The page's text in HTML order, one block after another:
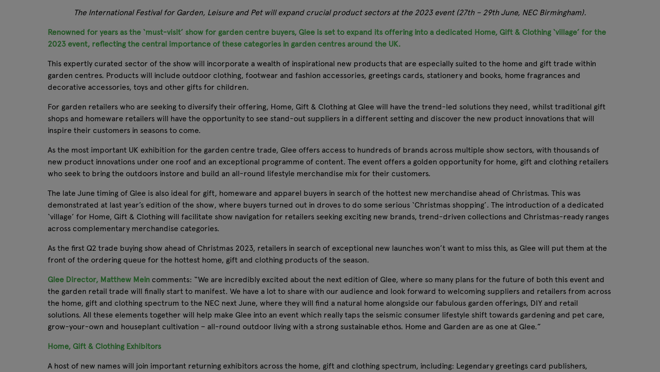
The International Festival for Garden, Leisure and Pet will expand crucial product sectors at the 2023 event (27th – 29th June, NEC Birmingham).
Renowned for years as the ‘must-visit’ show for garden centre buyers, Glee is set to expand its offering into a dedicated Home, Gift & Clothing ‘village’ for the
2023 event, reflecting the central importance of these categories in garden centres around the UK.
This expertly curated sector of the show will incorporate a wealth of inspirational new products that are especially suited to the home and gift trade within
garden centres. Products will include outdoor clothing, footwear and fashion accessories, greetings cards, stationery and books, home fragrances and
decorative accessories, toys and other gifts for children.
For garden retailers who are seeking to diversify their offering, Home, Gift & Clothing at Glee will have the trend-led solutions they need, whilst traditional gift
shops and homeware retailers will have the opportunity to see stand-out suppliers in a different setting and discover the new product innovations that will
inspire their customers in seasons to come.
As the most important UK exhibition for the garden centre trade, Glee offers access to hundreds of brands across multiple show sectors, with thousands of
new product innovations under one roof and an exceptional programme of content. The event offers a golden opportunity for home, gift and clothing retailers
who seek to bring the outdoors instore and build an all-round lifestyle merchandise mix for their customers.
The late June timing of Glee is also ideal for gift, homeware and apparel buyers in search of the hottest new merchandise ahead of Christmas. This was
demonstrated at last year’s edition of the show, where buyers turned out in droves to do some serious ‘Christmas shopping’. The introduction of a dedicated
‘village’ for Home, Gift & Clothing will facilitate show navigation for retailers seeking exciting new brands, trend-driven collections and Christmas-ready ranges
across complementary merchandise categories.
As the first Q2 trade buying show ahead of Christmas 2023, retailers in search of exceptional new launches won’t want to miss this, as Glee will put them at the
front of the ordering queue for the hottest home, gift and clothing products of the season.
Glee Director, Matthew Mein comments: “We are incredibly excited about the next edition of Glee, where so many plans for the future of both this event and
the garden retail trade will finally start to manifest. We have a lot to share with our audience and look forward to welcoming suppliers and retailers from across
the home, gift and clothing spectrum to the NEC next June, where they will find a natural home alongside our fabulous garden offerings, DIY and retail
solutions. All these elements together will help make Glee into an event which really taps the seismic consumer lifestyle shift towards gardening and pet care,
grow-your-own and houseplant cultivation – all-round outdoor living with a strong sustainable ethos. Home and Garden are as one at Glee.”
Home, Gift & Clothing Exhibitors
A host of new names will join important returning exhibitors across the home, gift and clothing spectrum, including: Legendary greetings card publishers,